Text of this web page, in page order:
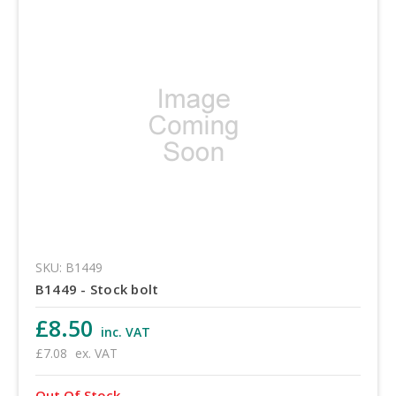
SKU: B1449
B1449 - Stock bolt
£8.50 inc. VAT
£7.08 ex. VAT